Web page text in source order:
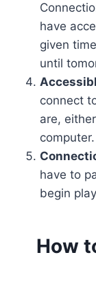
have
given
until
connect
are,
computer.
have to
begin
How